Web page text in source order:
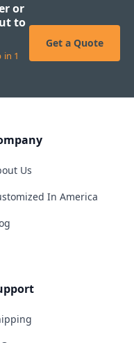
or
to
in 1
Get a Quote
Us
In America